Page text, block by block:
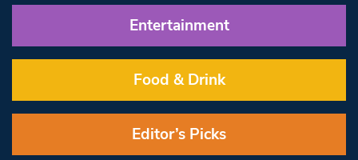
Entertainment
Food & Drink
Editor’s Picks